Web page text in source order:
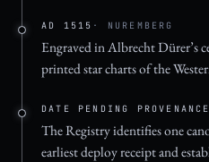
AD 1515 · NUREMBERG
Engraved in Albrecht Dürer’s
printed star charts of the
DATE PENDING PROVENANCE
The Registry identifies one
earliest deploy receipt and